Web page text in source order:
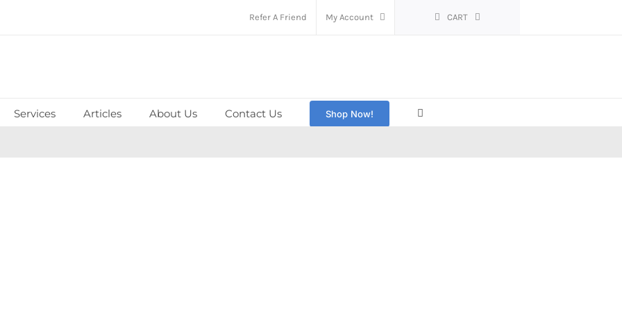
Refer A Friend My Account CART
Services Articles About Us Contact Us Shop Now!